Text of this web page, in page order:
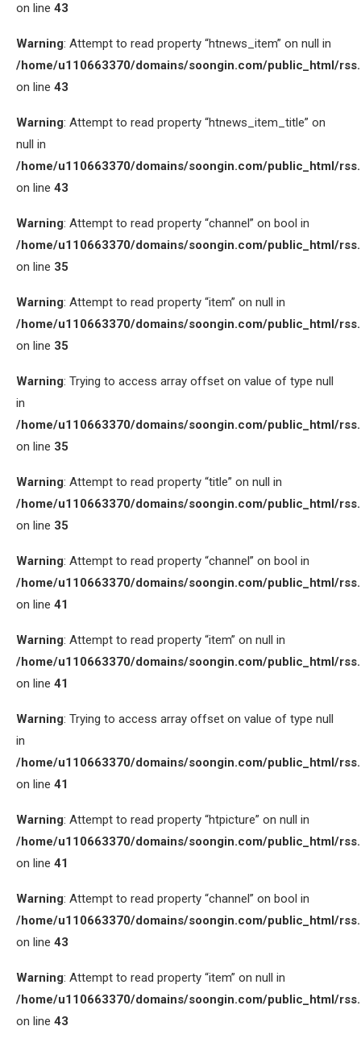
on line 43
Warning: Attempt to read property “htnews_item” on null in
/home/u110663370/domains/soongin.com/public_html/
on line 43
Warning: Attempt to read property “htnews_item_title” on
null in
/home/u110663370/domains/soongin.com/public_html/
on line 43
Warning: Attempt to read property “channel” on bool in
/home/u110663370/domains/soongin.com/public_html/
on line 35
Warning: Attempt to read property “item” on null in
/home/u110663370/domains/soongin.com/public_html/
on line 35
Warning: Trying to access array offset on value of type null
in
/home/u110663370/domains/soongin.com/public_html/
on line 35
Warning: Attempt to read property “title” on null in
/home/u110663370/domains/soongin.com/public_html/
on line 35
Warning: Attempt to read property “channel” on bool in
/home/u110663370/domains/soongin.com/public_html/
on line 41
Warning: Attempt to read property “item” on null in
/home/u110663370/domains/soongin.com/public_html/
on line 41
Warning: Trying to access array offset on value of type null
in
/home/u110663370/domains/soongin.com/public_html/
on line 41
Warning: Attempt to read property “htpicture” on null in
/home/u110663370/domains/soongin.com/public_html/
on line 41
Warning: Attempt to read property “channel” on bool in
/home/u110663370/domains/soongin.com/public_html/
on line 43
Warning: Attempt to read property “item” on null in
/home/u110663370/domains/soongin.com/public_html/
on line 43